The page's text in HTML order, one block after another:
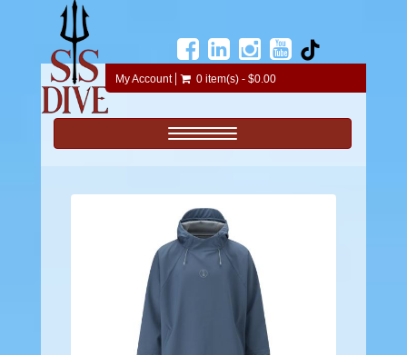
My Account 0 item(s) - $0.00
Toggle navigation